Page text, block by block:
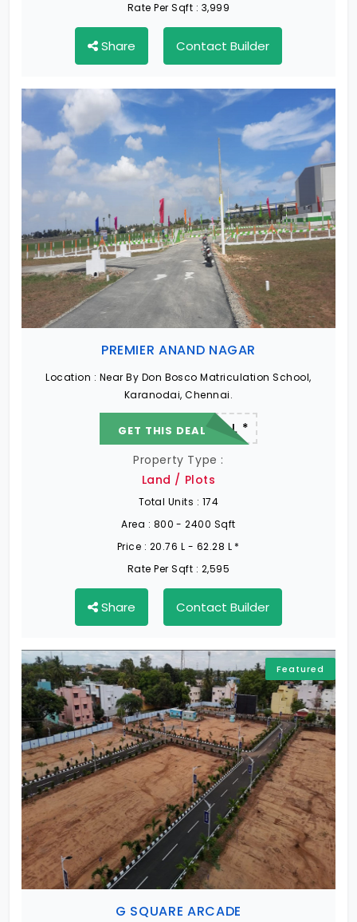
Rate Per Sqft : 3,999
Share Contact Builder
PREMIER ANAND NAGAR
Location : Near By Don Bosco Matriculation School,
Karanodai, Chennai.
22.19 L - 82.13 L *
GET THIS DEAL
Property Type :
Land / Plots
Total Units : 174
Area : 800 - 2400 Sqft
Price : 20.76 L - 62.28 L *
Rate Per Sqft : 2,595
Share Contact Builder
Featured
G SQUARE ARCADE